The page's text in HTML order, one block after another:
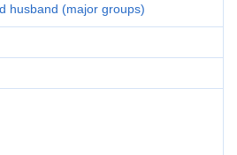
husband (major groups)